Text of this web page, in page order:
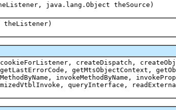
java.lang.Object theSource)
createDispatch,
getMtsObjectContext,
invokeMethodByName,
queryInterface,